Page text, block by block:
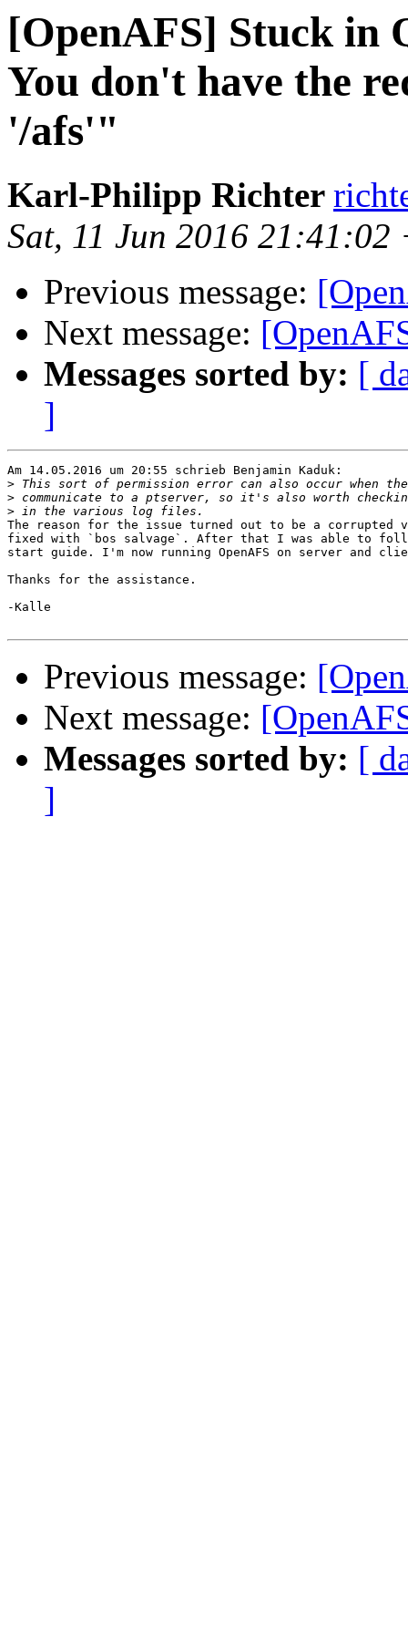
[OpenAFS] Stuck in
You don't have the
'/afs'"
Karl-Philipp Richter
Sat, 11 Jun 2016 21:41:02
Previous message:
Next message:
Messages sorted by: [
]
Am 14.05.2016 um 20:55 schrieb Benjamin Kaduk:
>
>
>
The reason for the issue turned out to be a corrupted
fixed with `bos salvage`. After that I was able to
start guide. I'm now running OpenAFS on server and
Thanks for the assistance.
-Kalle
Previous message:
Next message:
Messages sorted by: [
]